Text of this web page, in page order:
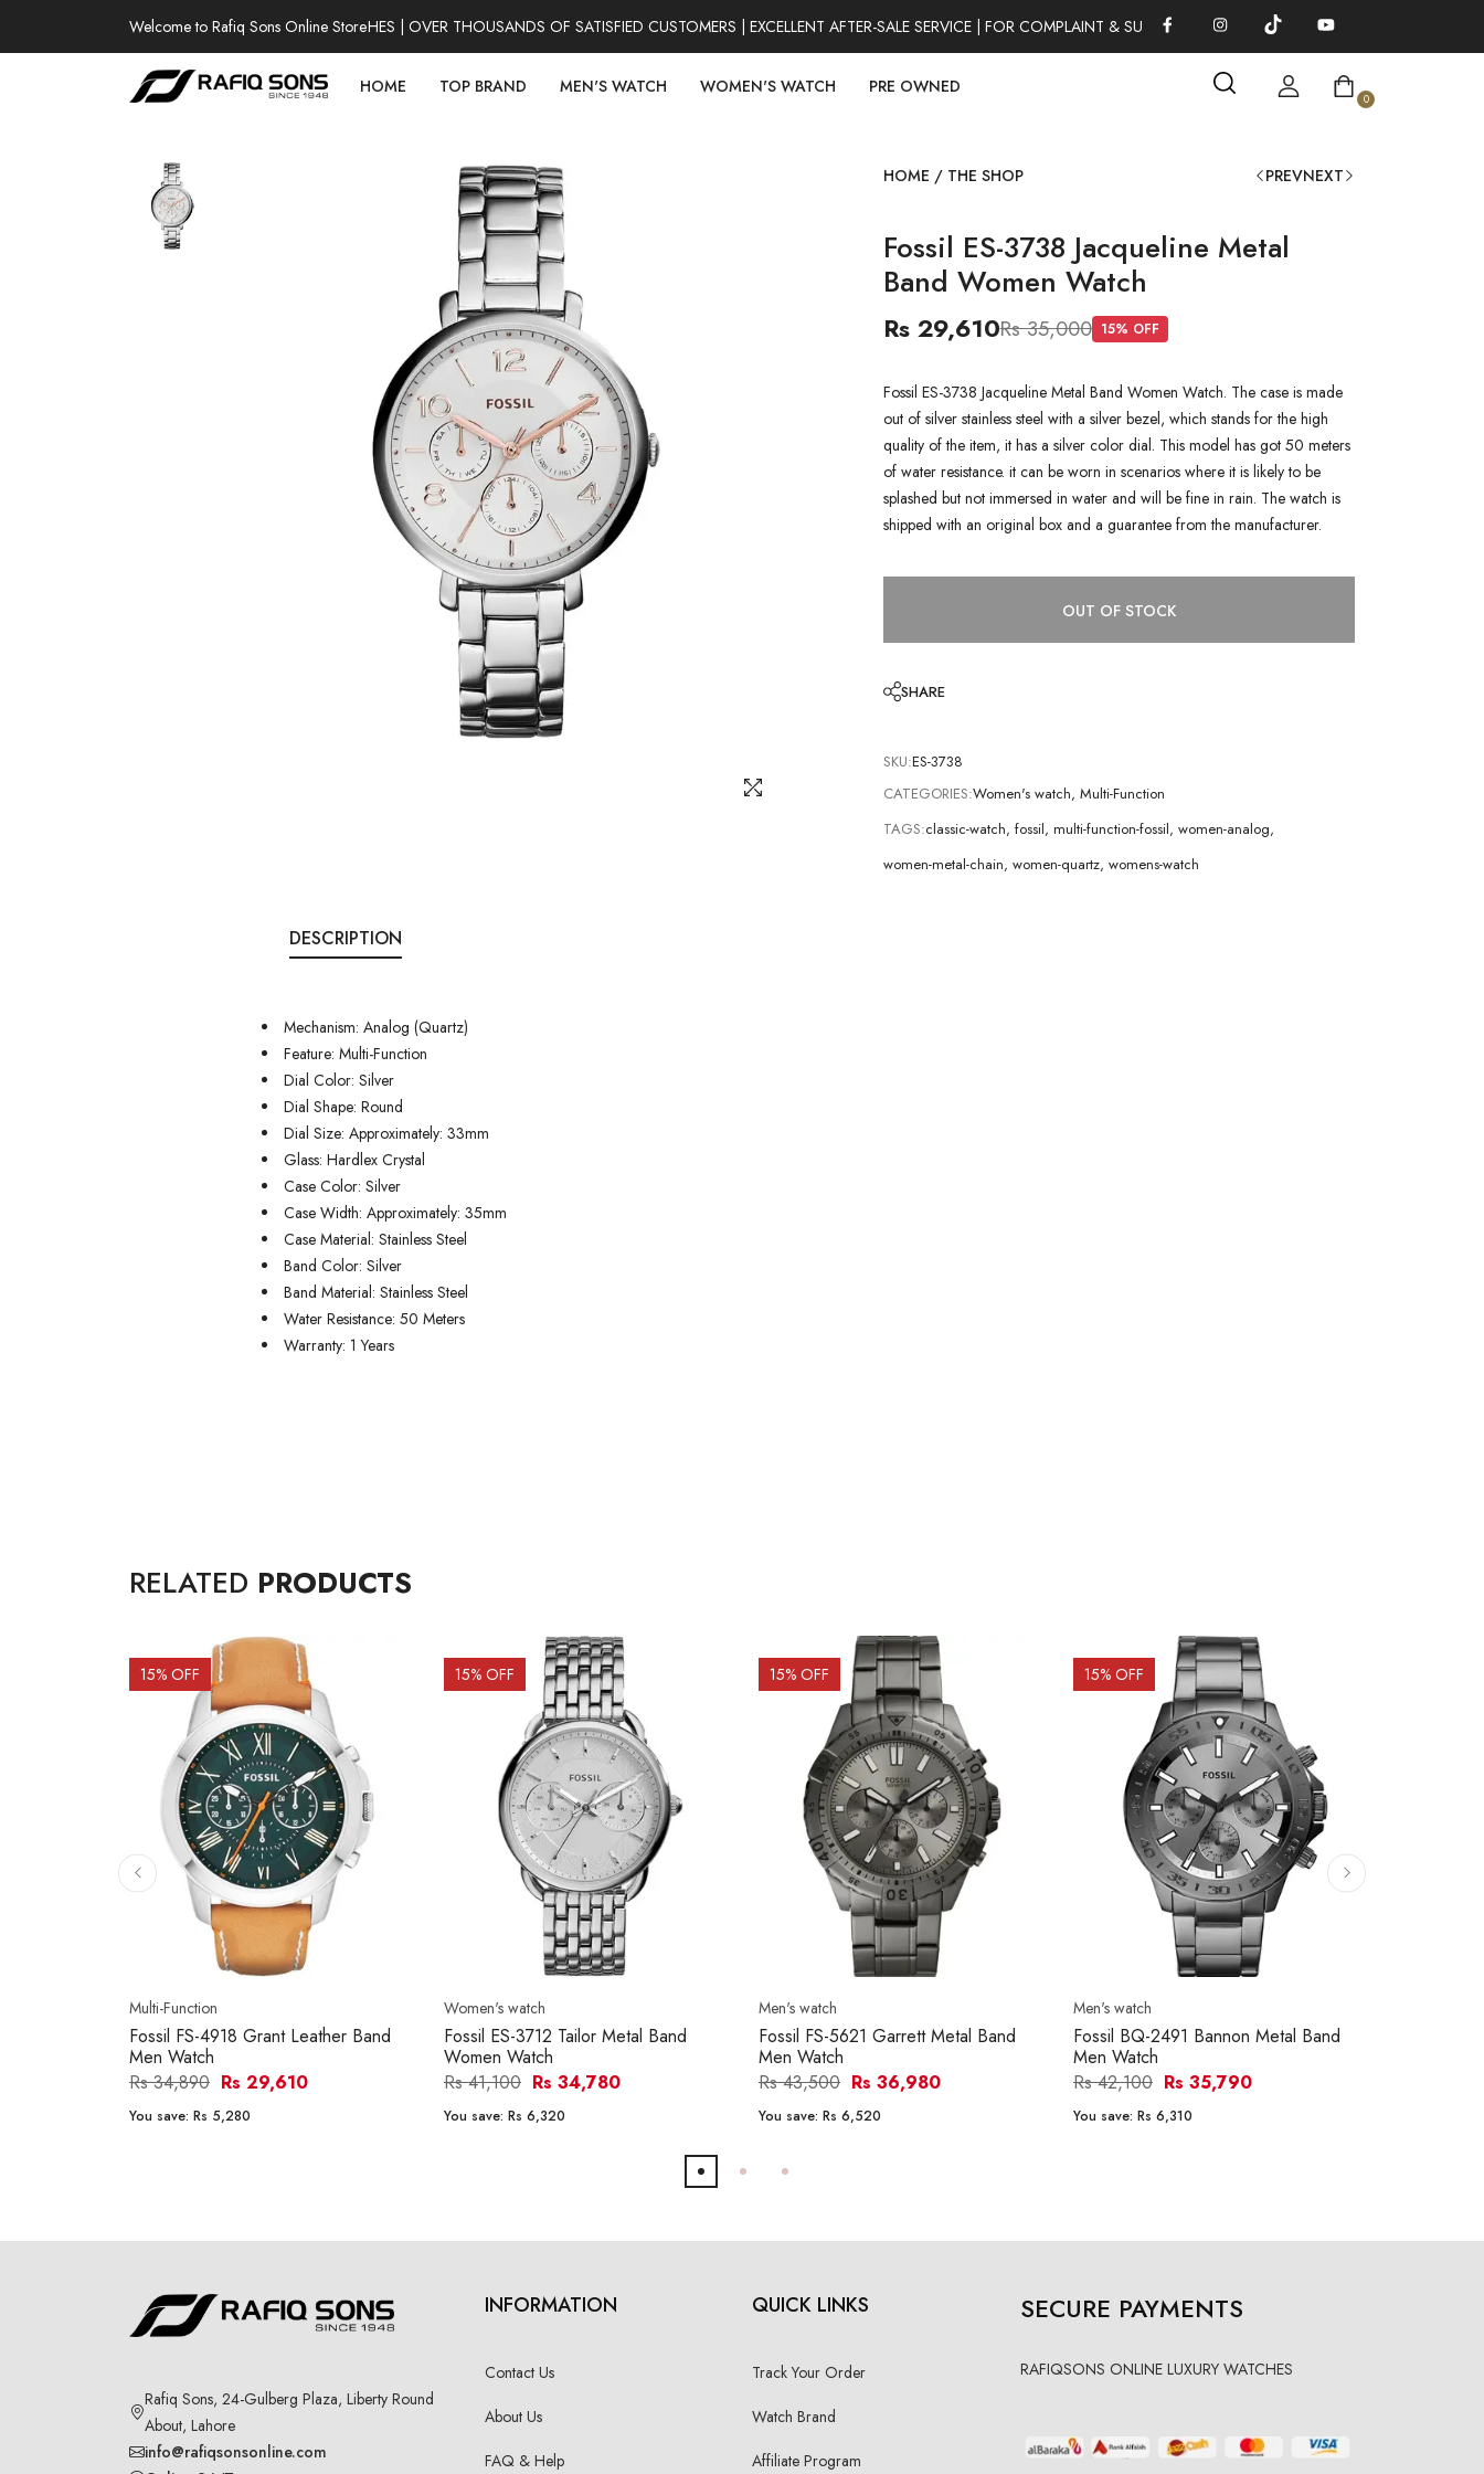
Welcome to Rafiq Sons Online Store
100% AUTHENTIC WATCHES | OVER THOUSANDS OF SATISFIED CUSTOMERS | EXCELLENT AFTER-SALE SERVICE | FOR COMPLAINT & SUGGESTIONS 0311-1333379
HOME TOP BRAND MEN'S WATCH WOMEN'S WATCH PRE OWNED
0
HOME / THE SHOP PREVNEXT
Fossil ES-3738 Jacqueline Metal
Band Women Watch
Rs 29,610Rs 35,000 15% OFF
Fossil ES-3738 Jacqueline Metal Band Women Watch. The case is made
out of silver stainless steel with a silver bezel, which stands for the high
quality of the item, it has a silver color dial. This model has got 50 meters
of water resistance. it can be worn in scenarios where it is likely to be
splashed but not immersed in water and will be fine in rain. The watch is
shipped with an original box and a guarantee from the manufacturer.
OUT OF STOCK
SHARE
SKU:ES-3738
CATEGORIES:Women's watch, Multi-Function
TAGS:classic-watch, fossil, multi-function-fossil, women-analog,
women-metal-chain, women-quartz, womens-watch
DESCRIPTION
Mechanism: Analog (Quartz)
Feature: Multi-Function
Dial Color: Silver
Dial Shape: Round
Dial Size: Approximately: 33mm
Glass: Hardlex Crystal
Case Color: Silver
Case Width: Approximately: 35mm
Case Material: Stainless Steel
Band Color: Silver
Band Material: Stainless Steel
Water Resistance: 50 Meters
Warranty: 1 Years
RELATED PRODUCTS
15% OFF
Multi-Function
Fossil FS-4918 Grant Leather Band
Men Watch
Rs 34,890 Rs 29,610
You save: Rs 5,280
15% OFF
Women's watch
Fossil ES-3712 Tailor Metal Band
Women Watch
Rs 41,100 Rs 34,780
You save: Rs 6,320
15% OFF
Men's watch
Fossil FS-5621 Garrett Metal Band
Men Watch
Rs 43,500 Rs 36,980
You save: Rs 6,520
15% OFF
Men's watch
Fossil BQ-2491 Bannon Metal Band
Men Watch
Rs 42,100 Rs 35,790
You save: Rs 6,310
Rafiq Sons, 24-Gulberg Plaza, Liberty Round
About, Lahore
info@rafiqsonsonline.com
INFORMATION
Contact Us
About Us
FAQ & Help
QUICK LINKS
Track Your Order
Watch Brand
Affiliate Program
SECURE PAYMENTS
RAFIQSONS ONLINE LUXURY WATCHES